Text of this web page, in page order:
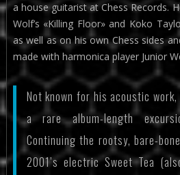
a house guitarist at Chess Records.
Wolf’s «Killing Floor» and Koko
as well as on his own Chess sides
made with harmonica player Junior
Not known for his acoustic
a rare album-length
Continuing the rootsy, bare-
2001’s electric Sweet Tea